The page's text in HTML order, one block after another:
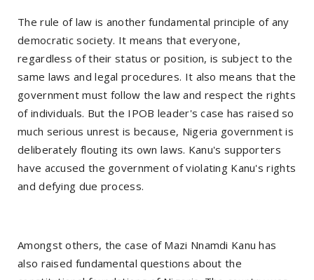
The rule of law is another fundamental principle of any
democratic society. It means that everyone,
regardless of their status or position, is subject to the
same laws and legal procedures. It also means that the
government must follow the law and respect the rights
of individuals. But the IPOB leader's case has raised so
much serious unrest is because, Nigeria government is
deliberately flouting its own laws. Kanu's supporters
have accused the government of violating Kanu's rights
and defying due process.
Amongst others, the case of Mazi Nnamdi Kanu has
also raised fundamental questions about the